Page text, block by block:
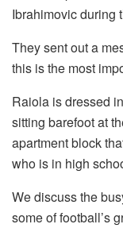
Ibrahimovic during
They sent out a
this is the most
Raiola is dressed
sitting barefoot at
apartment block
who is in high
We discuss the
some of football’s